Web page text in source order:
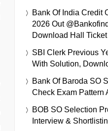
Bank Of India Credit
2026 Out
Download Hall
SBI Clerk Previous
With Solution,
Bank Of Baroda SO
Check Exam Pattern
BOB SO Selection
Interview &